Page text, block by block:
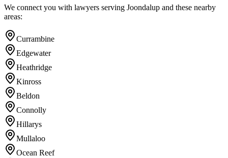
We connect you with lawyers serving Joondalup and these nearby
areas:
Currambine
Edgewater
Heathridge
Kinross
Beldon
Connolly
Hillarys
Mullaloo
Ocean Reef